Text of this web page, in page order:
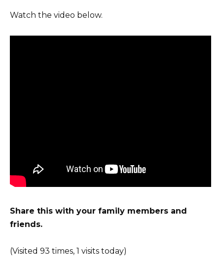
Watch the video below.
Share this with your family members and
friends.
(Visited 93 times, 1 visits today)